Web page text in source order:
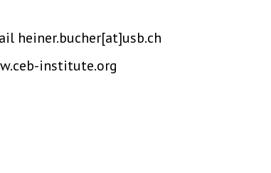
heiner.bucher[at]usb.ch
institute.org